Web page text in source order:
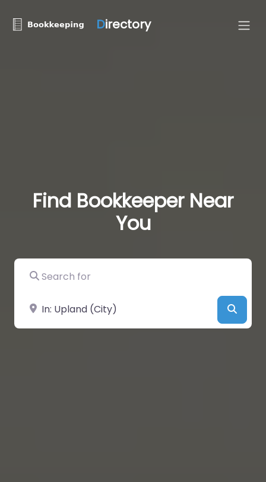
Directory
Find Bookkeeper Near
You
Search for
Near